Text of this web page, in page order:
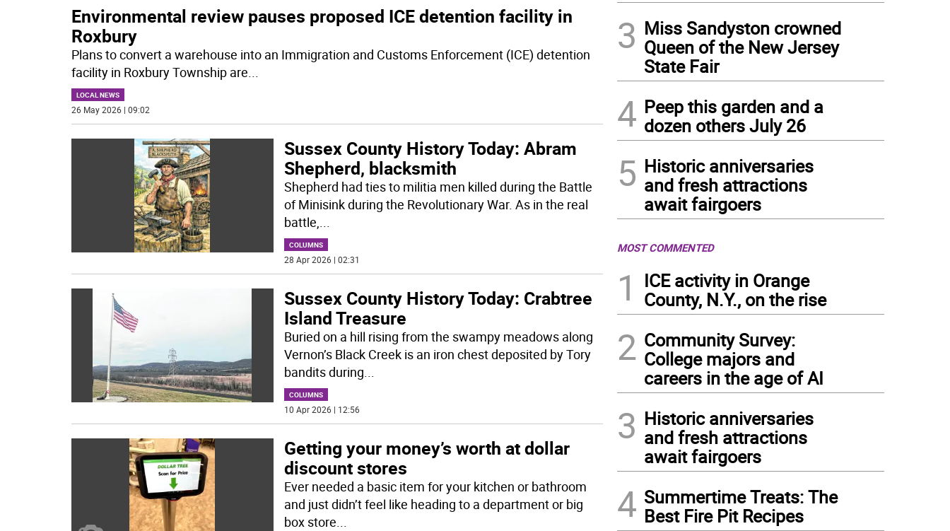
Environmental review pauses proposed ICE detention facility in
Roxbury
Plans to convert a warehouse into an Immigration and Customs Enforcement (ICE) detention
facility in Roxbury Township are...
LOCAL NEWS
26 May 2026 | 09:02
Sussex County History Today: Abram
Shepherd, blacksmith
Shepherd had ties to militia men killed during the Battle
of Minisink during the Revolutionary War. As in the real
battle,...
COLUMNS
28 Apr 2026 | 02:31
Sussex County History Today: Crabtree
Island Treasure
Buried on a hill rising from the swampy meadows along
Vernon’s Black Creek is an iron chest deposited by Tory
bandits during...
COLUMNS
10 Apr 2026 | 12:56
Getting your money’s worth at dollar
discount stores
Ever needed a basic item for your kitchen or bathroom
and just didn’t feel like heading to a department or big
box store...
3 Miss Sandyston crowned
Queen of the New Jersey
State Fair
4 Peep this garden and a
dozen others July 26
5 Historic anniversaries
and fresh attractions
await fairgoers
MOST COMMENTED
1
ICE activity in Orange
County, N.Y., on the rise
2 Community Survey:
College majors and
careers in the age of AI
3 Historic anniversaries
and fresh attractions
await fairgoers
4 Summertime Treats: The
Best Fire Pit Recipes